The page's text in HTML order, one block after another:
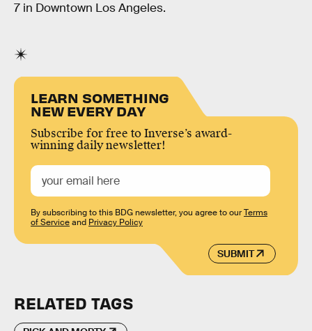
7 in Downtown Los Angeles.
LEARN SOMETHING
NEW EVERY DAY
Subscribe for free to Inverse’s award-
winning daily newsletter!
SUBMIT
By subscribing to this BDG newsletter, you agree to ourTerms
of Serviceand Privacy Policy
RELATED TAGS